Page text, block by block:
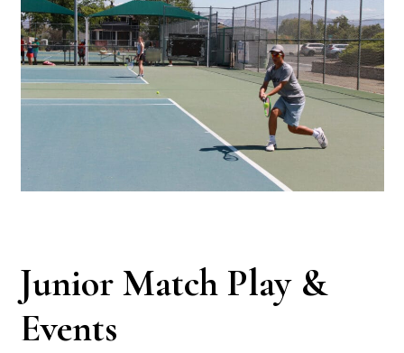
Junior Match Play &
Events